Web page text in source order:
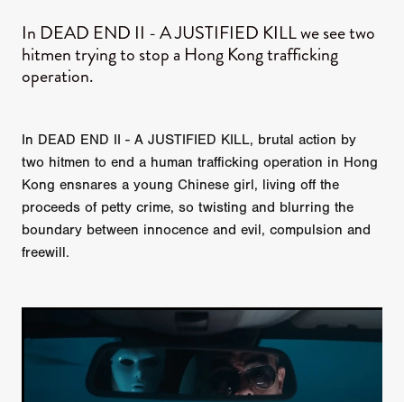
In DEAD END II - A JUSTIFIED KILL we see two
hitmen trying to stop a Hong Kong trafficking
operation.
In DEAD END II - A JUSTIFIED KILL, brutal action by
two hitmen to end a human trafficking operation in Hong
Kong ensnares a young Chinese girl, living off the
proceeds of petty crime, so twisting and blurring the
boundary between innocence and evil, compulsion and
freewill.